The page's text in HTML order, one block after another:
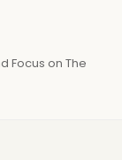
Focus on The